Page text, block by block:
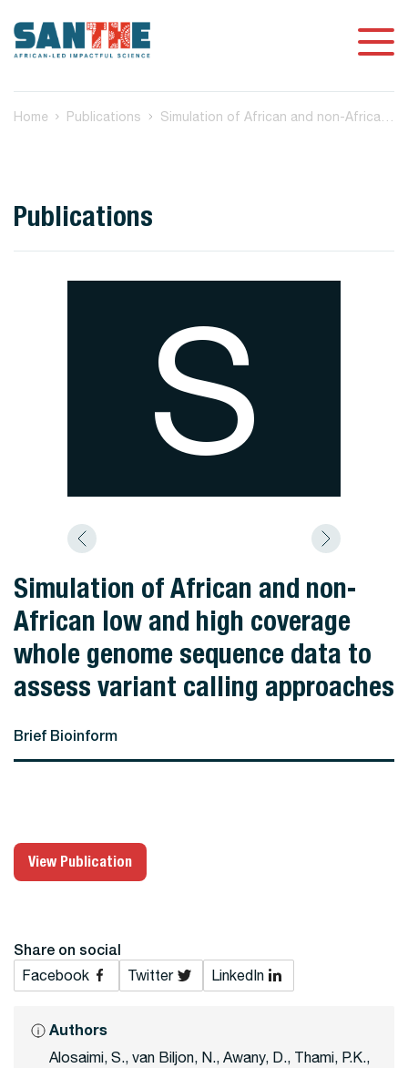
Home Publications
Publications
S
Simulation of African and non-
African low and high coverage
whole genome sequence data to
assess variant calling approaches
Brief Bioinform
View Publication
Share on social
Facebook Twitter LinkedIn
Authors
Alosaimi, S., van Biljon, N., Awany, D., Thami, P.K.,